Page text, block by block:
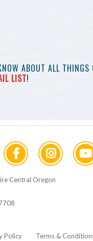
ABOUT ALL THINGS
LIST!
Central Oregon
Policy Terms &